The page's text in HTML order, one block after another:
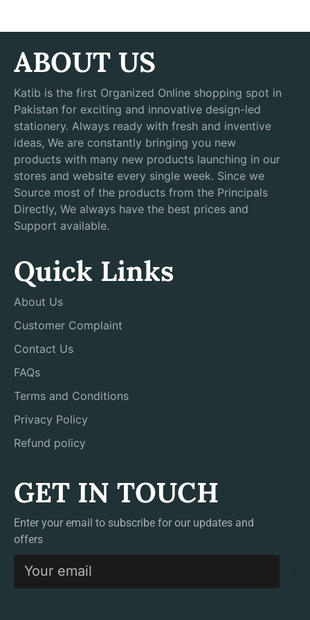
ABOUT US
Katib is the first Organized Online shopping spot in
Pakistan for exciting and innovative design-led
stationery. Always ready with fresh and inventive
ideas, We are constantly bringing you new
products with many new products launching in our
stores and website every single week. Since we
Source most of the products from the Principals
Directly, We always have the best prices and
Support available.
Quick Links
About Us
Customer Complaint
Contact Us
FAQs
Terms and Conditions
Privacy Policy
Refund policy
GET IN TOUCH
Enter your email to subscribe for our updates and
offers